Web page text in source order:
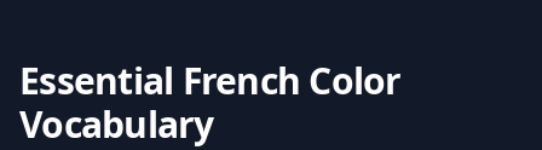
Essential French Color
Vocabulary